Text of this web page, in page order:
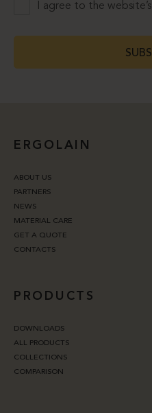
I agree to the website’s
ERGOLAIN
ABOUT US
PARTNERS
NEWS
MATERIAL CARE
GET A QUOTE
CONTACTS
PRODUCTS
DOWNLOADS
ALL PRODUCTS
COLLECTIONS
COMPARISON